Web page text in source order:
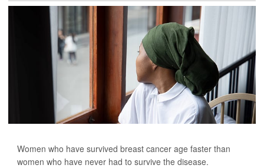
Women who have survived breast cancer age faster than
women who have never had to survive the disease.